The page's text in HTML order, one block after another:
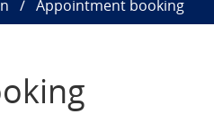
Appointment booking